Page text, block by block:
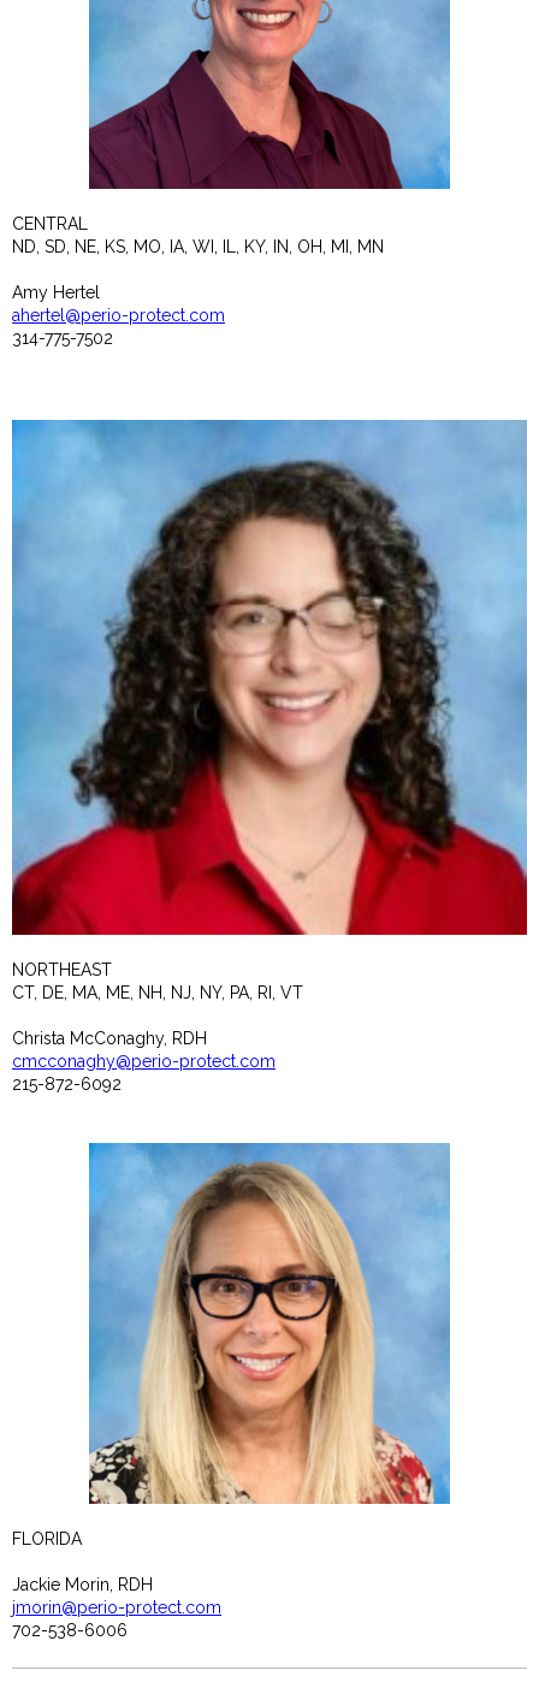
CENTRAL
ND, SD, NE, KS, MO, IA, WI, IL, KY, IN, OH, MI, MN
Amy Hertel
ahertel@perio-protect.com
314-775-7502
NORTHEAST
CT, DE, MA, ME, NH, NJ, NY, PA, RI, VT
Christa McConaghy, RDH
cmcconaghy@perio-protect.com
215-872-6092
FLORIDA
Jackie Morin, RDH
jmorin@perio-protect.com
702-538-6006